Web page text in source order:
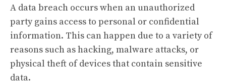
A data breach occurs when an unauthorized
party gains access to personal or confidential
information. This can happen due to a variety of
reasons such as hacking, malware attacks, or
physical theft of devices that contain sensitive
data.